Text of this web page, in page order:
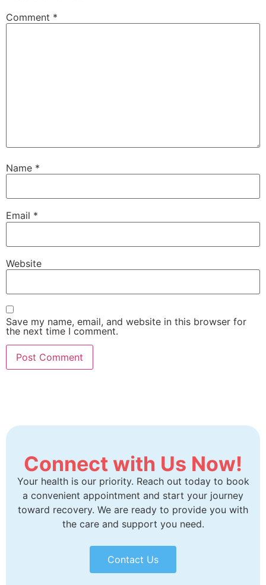
Comment *
Name *
Email *
Website
Save my name, email, and website in this browser for
the next time I comment.
Connect with Us Now!
Your health is our priority. Reach out today to book
a convenient appointment and start your journey
toward recovery. We are ready to provide you with
the care and support you need.
Contact Us